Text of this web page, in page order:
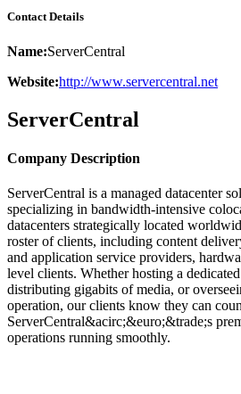
Contact Details
Name:ServerCentral
Website:http://www.servercentral.net
ServerCentral
Company Description
ServerCentral is a managed datacenter
specializing in bandwidth-intensive
datacenters strategically located
roster of clients, including content
and application service providers,
level clients. Whether hosting a
distributing gigabits of media, or
operation, our clients know they can
ServerCentral&acirc;&euro;&trade;s
operations running smoothly.